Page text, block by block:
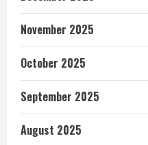
November 2025
October 2025
September 2025
August 2025